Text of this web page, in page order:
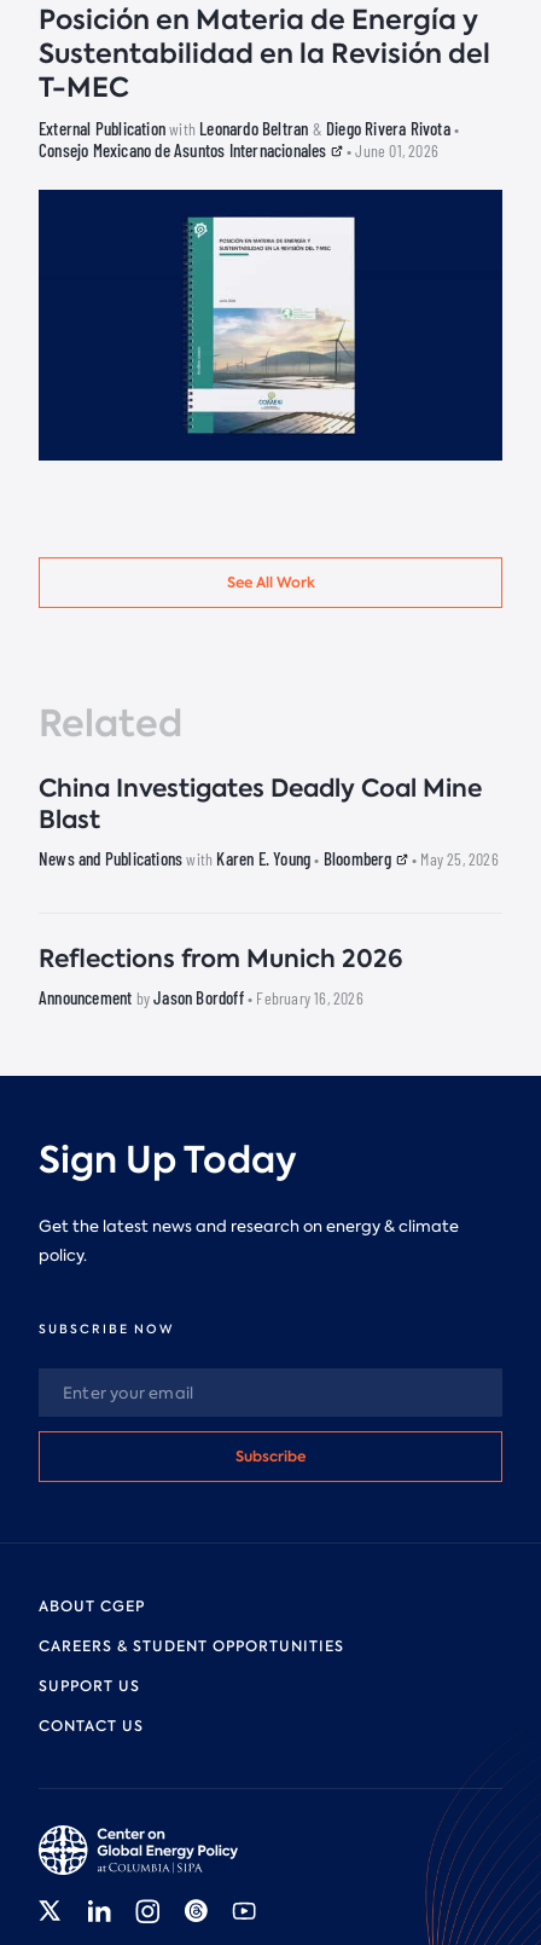
Posición en Materia de Energía y
Sustentabilidad en la Revisión del
T-MEC
External Publicationwith Leonardo Beltran & Diego Rivera Rivota•
Consejo Mexicano de Asuntos Internacionales • June 01, 2026
See All Work
Related
China Investigates Deadly Coal Mine
Blast
News and Publicationswith Karen E. Young• Bloomberg • May 25, 2026
Reflections from Munich 2026
Announcement byJason Bordoff• February 16, 2026
Sign Up Today
Get the latest news and research on energy & climate
policy.
SUBSCRIBE NOW
Subscribe
ABOUT CGEP
CAREERS & STUDENT OPPORTUNITIES
SUPPORT US
CONTACT US